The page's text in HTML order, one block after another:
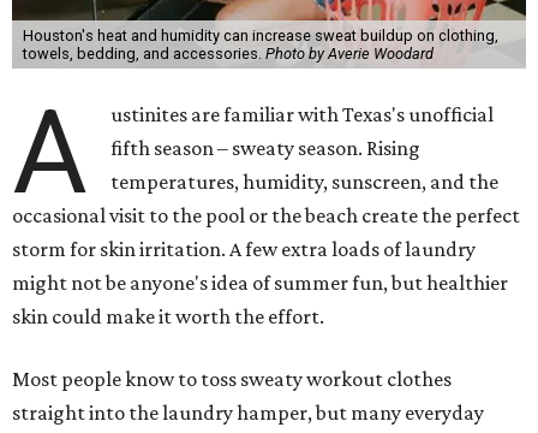
Houston's heat and humidity can increase sweat buildup on clothing,
towels, bedding, and accessories. Photo by Averie Woodard
A
ustinites are familiar with Texas's unofficial
fifth season – sweaty season. Rising
temperatures, humidity, sunscreen, and the
occasional visit to the pool or the beach create the perfect
storm for skin irritation. A few extra loads of laundry
might not be anyone's idea of summer fun, but healthier
skin could make it worth the effort.
Most people know to toss sweaty workout clothes
straight into the laundry hamper, but many everyday